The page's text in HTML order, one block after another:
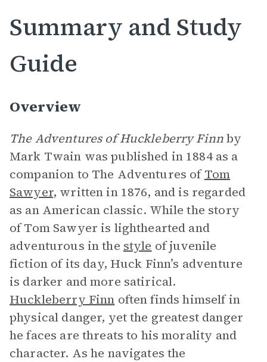
Summary and Study
Guide
Overview
The Adventures of Huckleberry Finnby
Mark Twain was published in 1884 as a
companion to The Adventures ofTom
Sawyer, written in 1876, and is regarded
as an American classic. While the story
of Tom Sawyer is lighthearted and
adventurous in the style of juvenile
fiction of its day, Huck Finn’s adventure
is darker and more satirical.
Huckleberry Finn often finds himself in
physical danger, yet the greatest danger
he faces are threats to his morality and
character. As he navigates the